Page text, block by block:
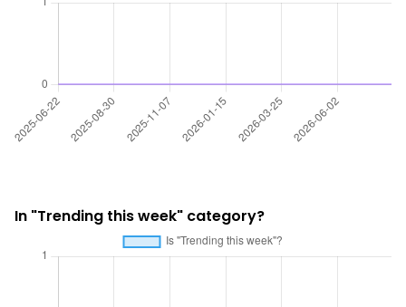
In "Trending this week" category?